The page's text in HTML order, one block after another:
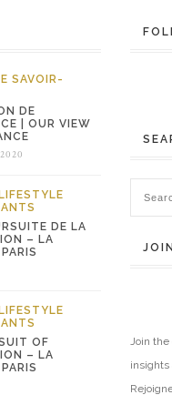
SAVOIR-
DE
| OUR VIEW
LIFESTYLE
DE LA
– LA
LIFESTYLE
OF
– LA
Join the
insights